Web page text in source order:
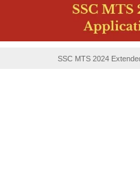
SSC MTS 2024